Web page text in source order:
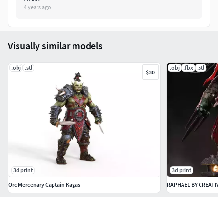
4 years ago
Visually similar models
.obj .stl
$30
3d print
Orc Mercenary Captain Kagas
.obj .fbx .stl
3d print
RAPHAEL BY